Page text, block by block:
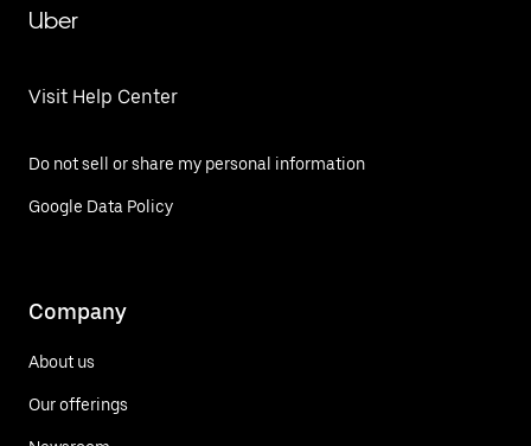
Uber
Visit Help Center
Do not sell or share my personal information
Google Data Policy
Company
About us
Our offerings